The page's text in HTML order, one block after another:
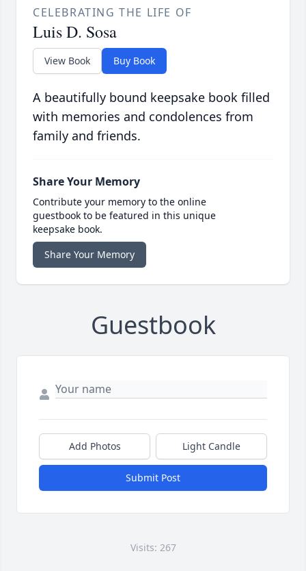
CELEBRATING THE LIFE OF
Luis D. Sosa
View Book Buy Book
A beautifully bound keepsake book filled
with memories and condolences from
family and friends.
Share Your Memory
Contribute your memory to the online
guestbook to be featured in this unique
keepsake book.
Share Your Memory
Guestbook
Add Photos Light Candle
Submit Post
Visits: 267